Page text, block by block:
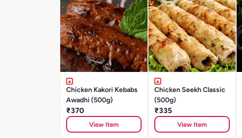
Chicken Kakori Kebabs
Awadhi (500g)
₹370
View Item
Chicken Seekh Classic
(500g)
₹335
View Item